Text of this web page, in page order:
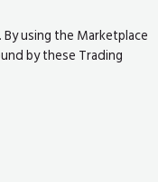
using the Marketplace
by these Trading